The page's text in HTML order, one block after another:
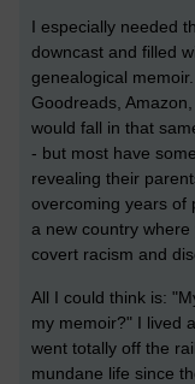
I especially needed
downcast and filled
genealogical
Goodreads,
would fall in that
- but most have
revealing their
overcoming years of
a new country
covert racism and
All I could think is:
my memoir?" I lived
went totally off the
mundane life since